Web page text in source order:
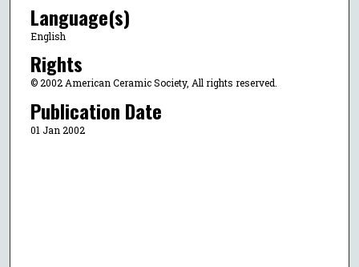
Language(s)
English
Rights
© 2002 American Ceramic Society, All rights reserved.
Publication Date
01 Jan 2002